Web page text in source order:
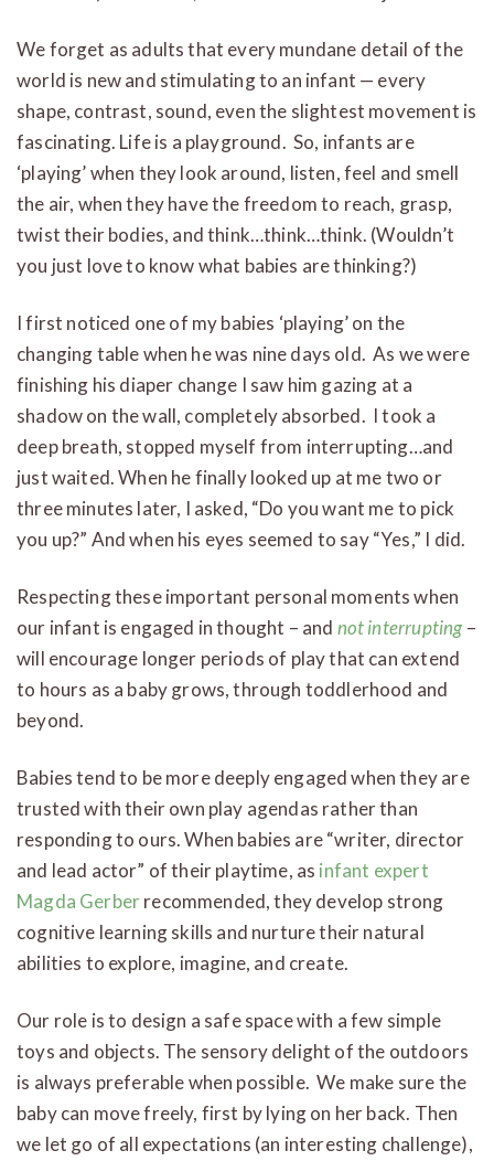
We forget as adults that every mundane detail of the
world is new and stimulating to an infant — every
shape, contrast, sound, even the slightest movement is
fascinating. Life is a playground. So, infants are
‘playing’ when they look around, listen, feel and smell
the air, when they have the freedom to reach, grasp,
twist their bodies, and think…think…think. (Wouldn’t
you just love to know what babies are thinking?)
I first noticed one of my babies ‘playing’ on the
changing table when he was nine days old. As we were
finishing his diaper change I saw him gazing at a
shadow on the wall, completely absorbed. I took a
deep breath, stopped myself from interrupting…and
just waited. When he finally looked up at me two or
three minutes later, I asked, “Do you want me to pick
you up?” And when his eyes seemed to say “Yes,” I did.
Respecting these important personal moments when
our infant is engaged in thought – and not interrupting –
will encourage longer periods of play that can extend
to hours as a baby grows, through toddlerhood and
beyond.
Babies tend to be more deeply engaged when they are
trusted with their own play agendas rather than
responding to ours. When babies are “writer, director
and lead actor” of their playtime, as infant expert
Magda Gerberrecommended, they develop strong
cognitive learning skills and nurture their natural
abilities to explore, imagine, and create.
Our role is to design a safe space with a few simple
toys and objects. The sensory delight of the outdoors
is always preferable when possible. We make sure the
baby can move freely, first by lying on her back. Then
we let go of all expectations (an interesting challenge),